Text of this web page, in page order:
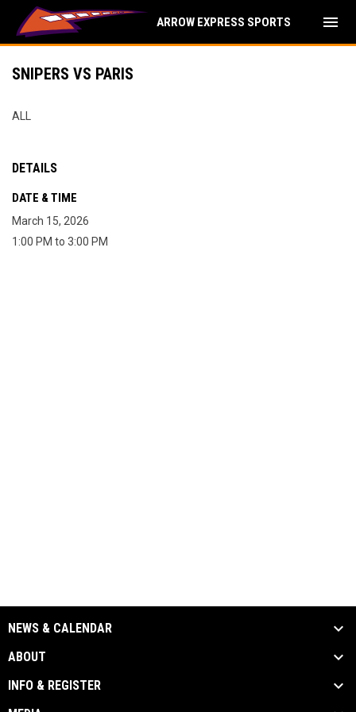
ARROW EXPRESS SPORTS menu
SNIPERS VS PARIS
ALL
DETAILS
DATE & TIME
March 15, 2026
1:00 PM to 3:00 PM
NEWS & CALENDAR
ABOUT
INFO & REGISTER